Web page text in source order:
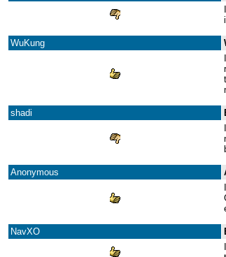
WuKung
shadi
Anonymous
NavXO